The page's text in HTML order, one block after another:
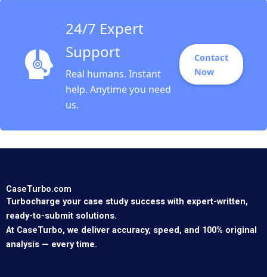
Derchi Valerie24/7 Expert
Support
Real humans. Instant
help. Anytime you need
us.
Contact
Now
CaseTurbo.com
Turbocharge your case study success with expert-written,
ready-to-submit solutions.
At CaseTurbo, we deliver accuracy, speed, and 100% original
analysis — every time.